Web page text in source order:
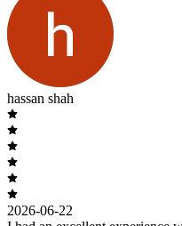
hassan shah
2026-06-22